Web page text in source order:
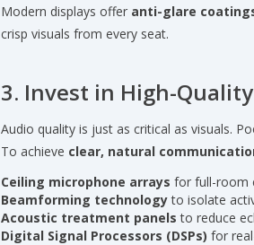
Modern displays offer anti-glare
crisp visuals from every seat.
3. Invest in High-
Audio quality is just as critical as visuals.
To achieve clear, natural
Ceiling microphone arrays for full-room
Beamforming technologyto isolate
Acoustic treatment panels to reduce
Digital Signal Processors (DSPs) for